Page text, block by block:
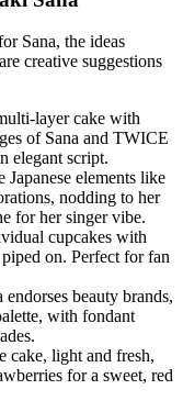
Sana, the ideas
creative suggestions
layer cake with
of Sana and TWICE
elegant script.
Japanese elements like
nodding to her
for her singer vibe.
cupcakes with
piped on. Perfect for fan
endorses beauty brands,
with fondant
cake, light and fresh,
for a sweet, red